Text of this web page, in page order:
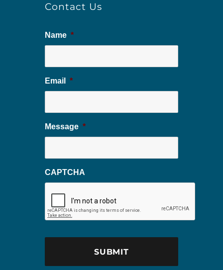
Contact Us
Name *
Email *
Message *
CAPTCHA